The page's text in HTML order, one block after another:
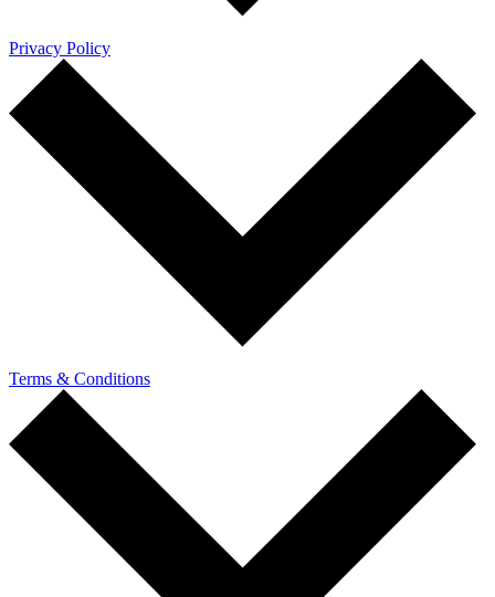
Privacy Policy
Terms & Conditions